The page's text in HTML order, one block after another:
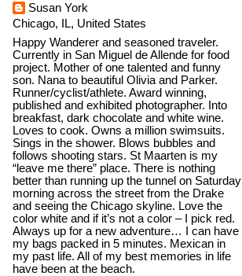
Susan York
Chicago, IL, United States
Happy Wanderer and seasoned traveler.
Currently in San Miguel de Allende for food
project. Mother of one talented and funny
son. Nana to beautiful Olivia and Parker.
Runner/cyclist/athlete. Award winning,
published and exhibited photographer. Into
breakfast, dark chocolate and white wine.
Loves to cook. Owns a million swimsuits.
Sings in the shower. Blows bubbles and
follows shooting stars. St Maarten is my
“leave me there” place. There is nothing
better than running up the tunnel on Saturday
morning across the street from the Drake
and seeing the Chicago skyline. Love the
color white and if it’s not a color – I pick red.
Always up for a new adventure… I can have
my bags packed in 5 minutes. Mexican in
my past life. All of my best memories in life
have been at the beach.